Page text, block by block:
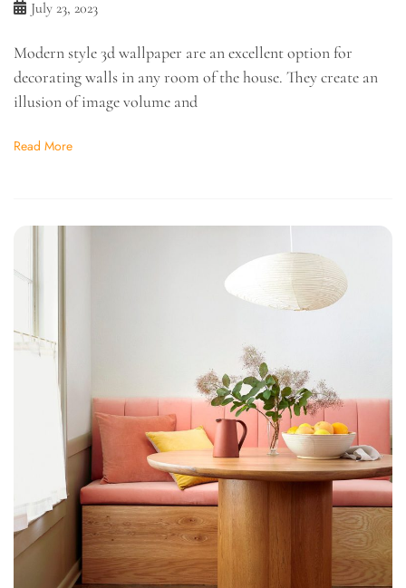
July 23, 2023
Modern style 3d wallpaper are an excellent option for
decorating walls in any room of the house. They create an
illusion of image volume and
Read More